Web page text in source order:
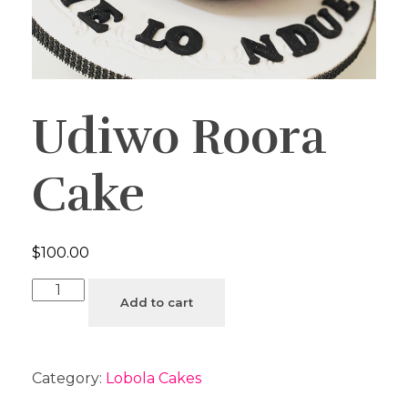
Udiwo Roora
Cake
$100.00
Add to cart
Category: Lobola Cakes